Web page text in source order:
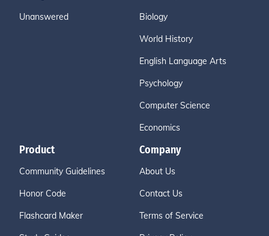
Unanswered Biology
World History
English Language Arts
Psychology
Computer Science
Economics
Product
Community Guidelines
Honor Code
Flashcard Maker
Company
About Us
Contact Us
Terms of Service